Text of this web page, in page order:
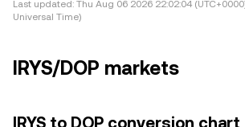
Last updated: Thu Aug 06 2026 22:02:04
Universal Time)
IRYS/DOP markets
IRYS to DOP conversion chart